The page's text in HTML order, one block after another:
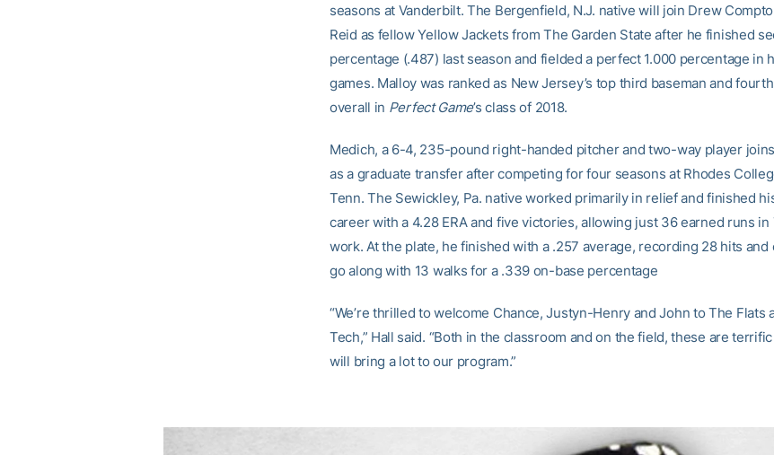
seasons at Vanderbilt. The Bergenfield, N.J. native will join Drew
Reid as fellow Yellow Jackets from The Garden State after he finished
percentage (.487) last season and fielded a perfect 1.000 percentage in
games. Malloy was ranked as New Jersey’s top third baseman and
overall in Perfect Game’s class of 2018.
Medich, a 6-4, 235-pound right-handed pitcher and two-way player
as a graduate transfer after competing for four seasons at Rhodes
Tenn. The Sewickley, Pa. native worked primarily in relief and finished
career with a 4.28 ERA and five victories, allowing just 36 earned runs
work. At the plate, he finished with a .257 average, recording 28 hits
go along with 13 walks for a .339 on-base percentage
“We’re thrilled to welcome Chance, Justyn-Henry and John to The Flats
Tech,” Hall said. “Both in the classroom and on the field, these are
will bring a lot to our program.”